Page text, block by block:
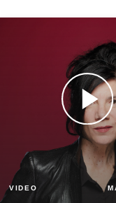
VIDEO